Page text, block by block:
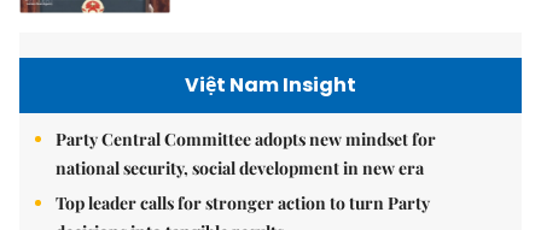
Việt Nam Insight
Party Central Committee adopts new mindset for
national security, social development in new era
Top leader calls for stronger action to turn Party